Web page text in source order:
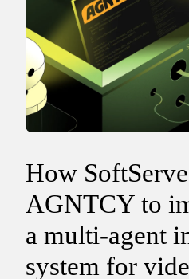
How
AGNTCY to
a multi-agent
system for